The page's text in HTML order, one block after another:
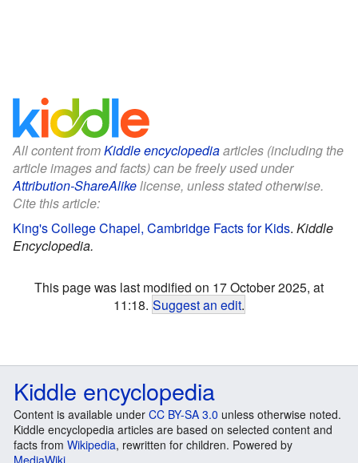
All content fromKiddle encyclopediaarticles (including the
article images and facts) can be freely used under
Attribution-ShareAlikelicense, unless stated otherwise.
Cite this article:
King's College Chapel, Cambridge Facts for Kids. Kiddle
Encyclopedia.
This page was last modified on 17 October 2025, at
11:18. Suggest an edit.
Kiddle encyclopedia
Content is available under CC BY-SA 3.0 unless otherwise noted.
Kiddle encyclopedia articles are based on selected content and
facts from Wikipedia, rewritten for children. Powered by
MediaWiki